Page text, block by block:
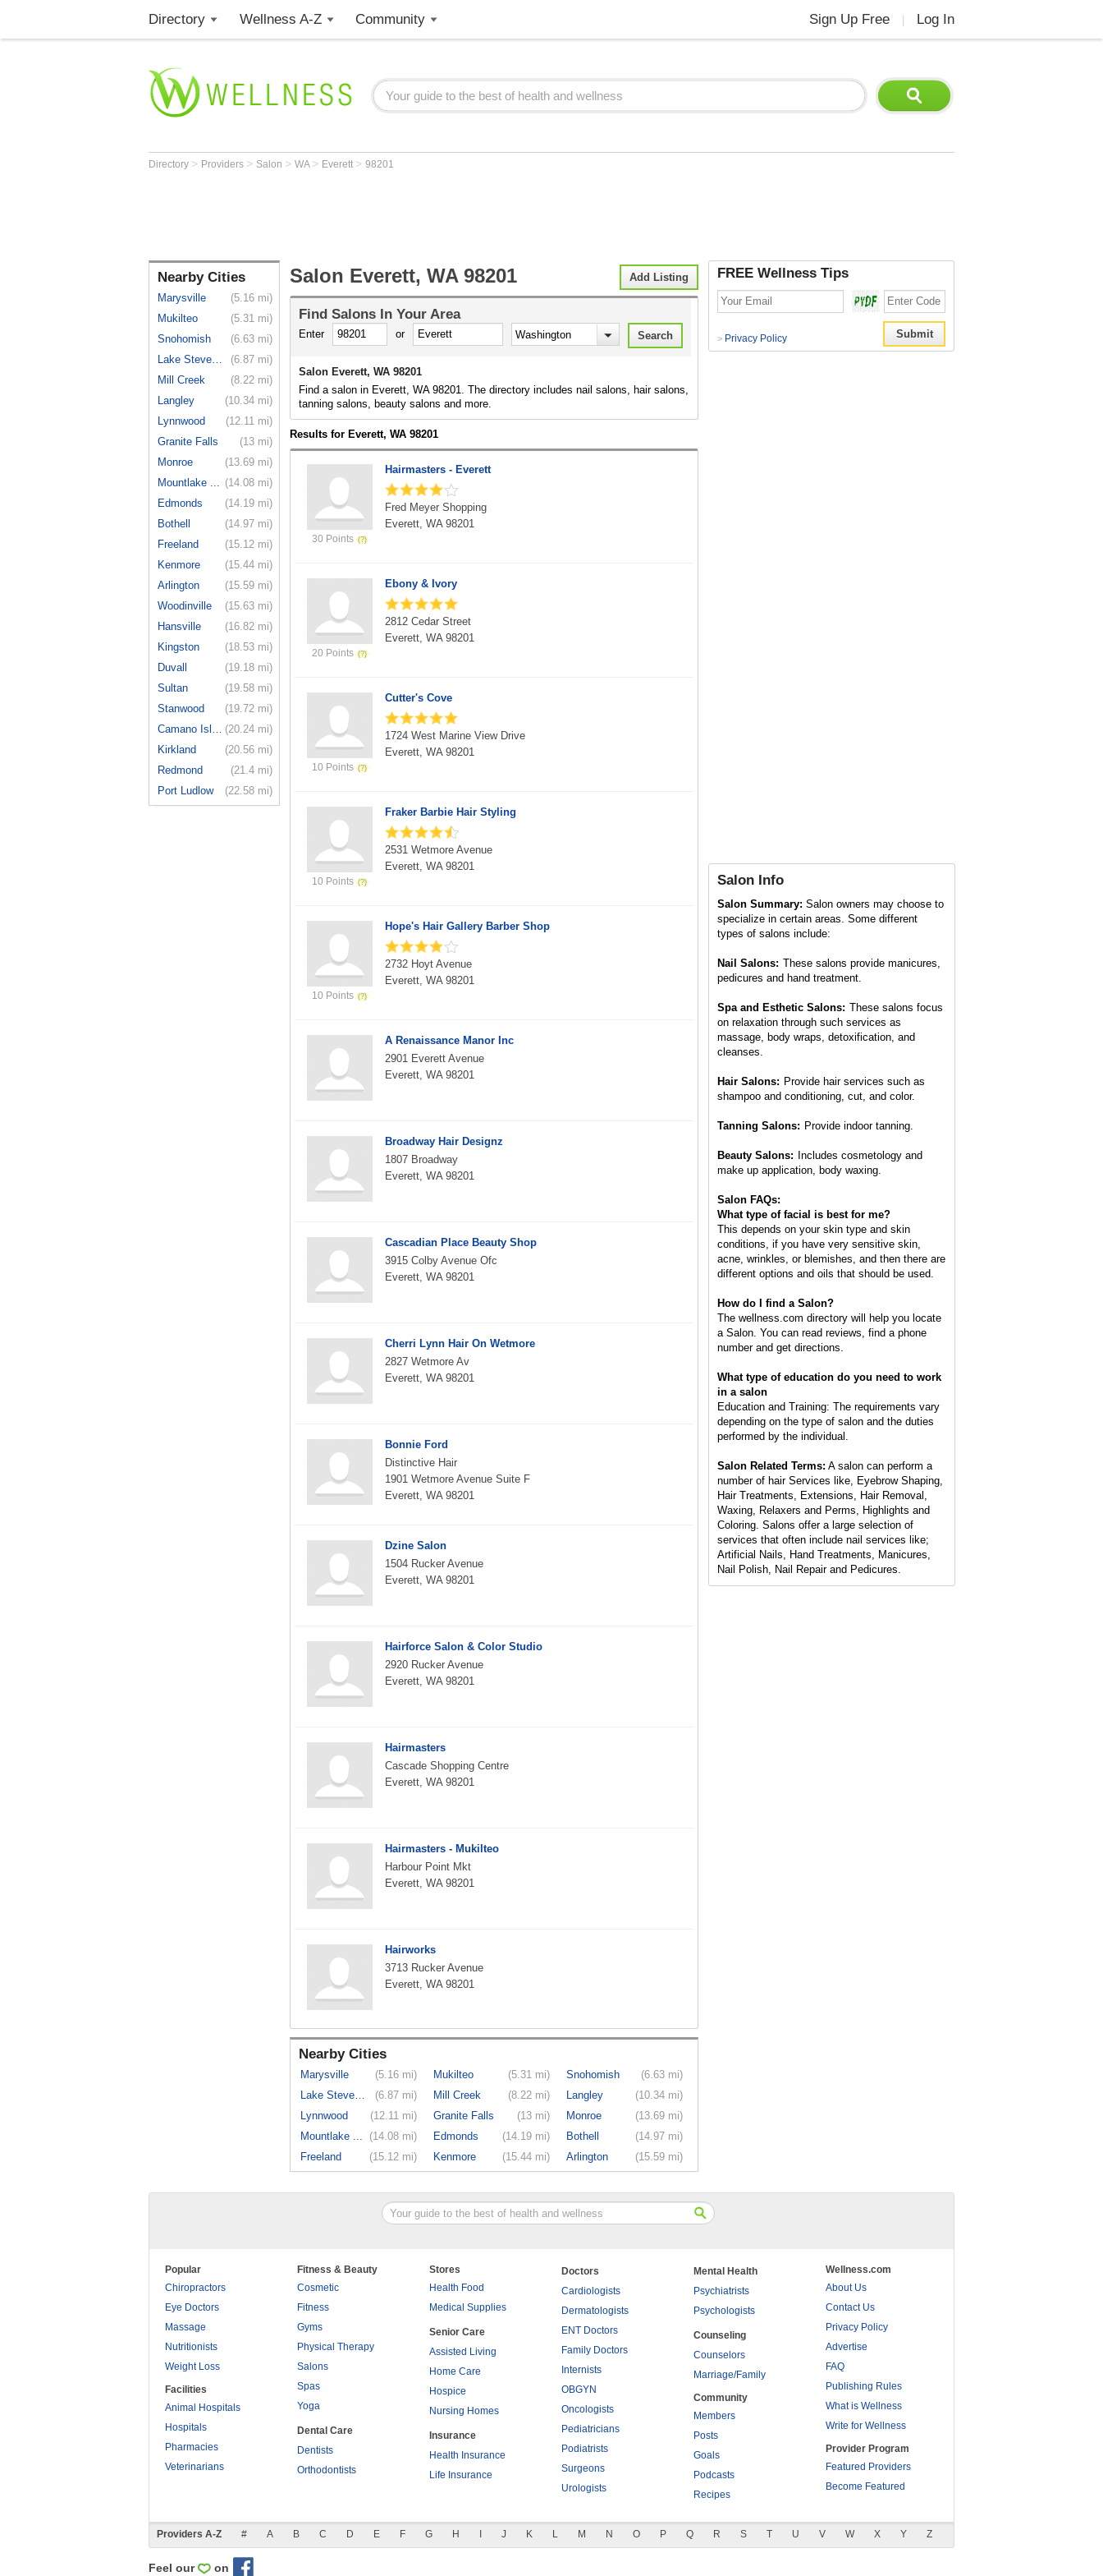
Directory Wellness A-Z Community Sign Up Free Log In
Directory > Providers > Salon > WA > Everett > 98201
Nearby Cities
Marysville
(5.16 mi)
Mukilteo
(5.31 mi)
Snohomish
(6.63 mi)
Lake Stevens
(6.87 mi)
Mill Creek
(8.22 mi)
Langley
(10.34 mi)
Lynnwood
(12.11 mi)
Granite Falls
(13 mi)
Monroe
(13.69 mi)
Mountlake ... (14.08 mi)
Edmonds
(14.19 mi)
Bothell
(14.97 mi)
Freeland
(15.12 mi)
Kenmore
(15.44 mi)
Arlington
(15.59 mi)
Woodinville
(15.63 mi)
Hansville
(16.82 mi)
Kingston
(18.53 mi)
Duvall
(19.18 mi)
Sultan
(19.58 mi)
Stanwood
(19.72 mi)
Camano Island (20.24 mi)
Kirkland
(20.56 mi)
Redmond
(21.4 mi)
Port Ludlow
(22.58 mi)
Add Listing
Salon Everett, WA 98201
Find Salons In Your Area
Enter or
Salon Everett, WA 98201
Find a salon in Everett, WA 98201. The directory includes nail salons, hair salons,
tanning salons, beauty salons and more.
Results for Everett, WA 98201
30 Points
Hairmasters - Everett
Fred Meyer Shopping
Everett, WA 98201
20 Points
Ebony & Ivory
2812 Cedar Street
Everett, WA 98201
10 Points
Cutter's Cove
1724 West Marine View Drive
Everett, WA 98201
10 Points
Fraker Barbie Hair Styling
2531 Wetmore Avenue
Everett, WA 98201
10 Points
Hope's Hair Gallery Barber Shop
2732 Hoyt Avenue
Everett, WA 98201
A Renaissance Manor Inc
2901 Everett Avenue
Everett, WA 98201
Broadway Hair Designz
1807 Broadway
Everett, WA 98201
Cascadian Place Beauty Shop
3915 Colby Avenue Ofc
Everett, WA 98201
Cherri Lynn Hair On Wetmore
2827 Wetmore Av
Everett, WA 98201
Bonnie Ford
Distinctive Hair
1901 Wetmore Avenue Suite F
Everett, WA 98201
Dzine Salon
1504 Rucker Avenue
Everett, WA 98201
Hairforce Salon & Color Studio
2920 Rucker Avenue
Everett, WA 98201
Hairmasters
Cascade Shopping Centre
Everett, WA 98201
Hairmasters - Mukilteo
Harbour Point Mkt
Everett, WA 98201
Hairworks
3713 Rucker Avenue
Everett, WA 98201
Nearby Cities
Marysville (5.16 mi) Mukilteo (5.31 mi) Snohomish
(6.63 mi)
Lake Stevens
(6.87 mi) Mill Creek (8.22 mi) Langley
(10.34 mi)
Lynnwood
(12.11 mi) Granite Falls (13 mi) Monroe
(13.69 mi)
Mountlake ...
(14.08 mi) Edmonds (14.19 mi) Bothell
(14.97 mi)
Freeland
(15.12 mi) Kenmore (15.44 mi) Arlington (15.59 mi)
FREE Wellness Tips
> Privacy Policy
Salon Info
Salon Summary: Salon owners may choose to
specialize in certain areas. Some different
types of salons include:
Nail Salons: These salons provide manicures,
pedicures and hand treatment.
Spa and Esthetic Salons: These salons focus
on relaxation through such services as
massage, body wraps, detoxification, and
cleanses.
Hair Salons: Provide hair services such as
shampoo and conditioning, cut, and color.
Tanning Salons: Provide indoor tanning.
Beauty Salons:
Includes cosmetology and
make up application, body waxing.
Salon FAQs:
What type of facial is best for me?
This depends on your skin type and skin
conditions, if you have very sensitive skin,
acne, wrinkles, or blemishes, and then there are
different options and oils that should be used.
How do I find a Salon?
The wellness.com directory will help you locate
a Salon. You can read reviews, find a phone
number and get directions.
What type of education do you need to work
in a salon
Education and Training: The requirements vary
depending on the type of salon and the duties
performed by the individual.
Salon Related Terms: A salon can perform a
number of hair Services like, Eyebrow Shaping,
Hair Treatments, Extensions, Hair Removal,
Waxing, Relaxers and Perms, Highlights and
Coloring. Salons offer a large selection of
services that often include nail services like;
Artificial Nails, Hand Treatments, Manicures,
Nail Polish, Nail Repair and Pedicures.
Popular
Chiropractors
Eye Doctors
Massage
Nutritionists
Weight Loss
Facilities
Animal Hospitals
Hospitals
Pharmacies
Veterinarians
Fitness & Beauty
Cosmetic
Fitness
Gyms
Physical Therapy
Salons
Spas
Yoga
Dental Care
Dentists
Orthodontists
Stores
Health Food
Medical Supplies
Senior Care
Assisted Living
Home Care
Hospice
Nursing Homes
Insurance
Health Insurance
Life Insurance
Doctors
Cardiologists
Dermatologists
ENT Doctors
Family Doctors
Internists
OBGYN
Oncologists
Pediatricians
Podiatrists
Surgeons
Urologists
Mental Health
Psychiatrists
Psychologists
Counseling
Counselors
Marriage/Family
Community
Members
Posts
Goals
Podcasts
Recipes
Wellness.com
About Us
Contact Us
Privacy Policy
Advertise
FAQ
Publishing Rules
What is Wellness
Write for Wellness
Provider Program
Featured Providers
Become Featured
Providers A-Z # A B C D E F G H J K L M N O P Q R S T U V W X Y Z
Feel our on